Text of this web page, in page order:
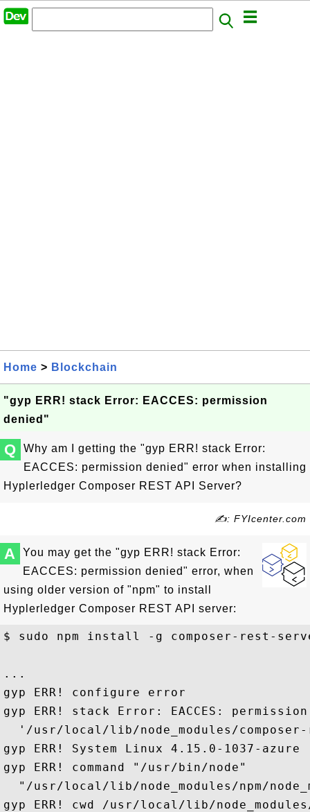
Home > Blockchain
"gyp ERR! stack Error: EACCES: permission
denied"
Q
Why am I getting the "gyp ERR! stack Error:
EACCES: permission denied" error when installing
Hyplerledger Composer REST API Server?
✍: FYIcenter.com
A
You may get the "gyp ERR! stack Error:
EACCES: permission denied" error, when
using older version of "npm" to install
Hyplerledger Composer REST API server:
$ sudo npm install -g composer-rest-
...
gyp ERR! configure error
gyp ERR! stack Error: EACCES:
'/usr/local/lib/node_modules/
gyp ERR! System Linux 4.15.0-1037-azure
gyp ERR! command "/usr/bin/node"
"/usr/local/lib/node_modules/npm/
gyp ERR! cwd /usr/local/lib/